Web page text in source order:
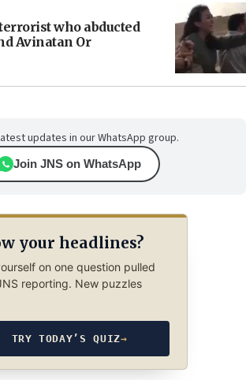
who abducted
Avinatan Or
updates in our WhatsApp group.
Join JNS on WhatsApp
your headlines?
on one question pulled
reporting. New puzzles
TRY TODAY’S QUIZ→